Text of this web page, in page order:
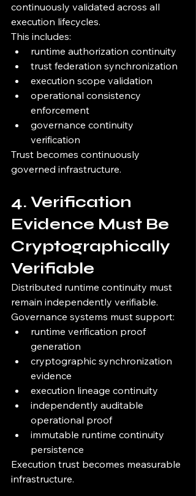
continuously validated across all
execution lifecycles.
This includes:
runtime authorization continuity
trust federation synchronization
execution scope validation
operational consistency
enforcement
governance continuity
verification
Trust becomes continuously
governed infrastructure.
4. Verification
Evidence Must Be
Cryptographically
Verifiable
Distributed runtime continuity must
remain independently verifiable.
Governance systems must support:
runtime verification proof
generation
cryptographic synchronization
evidence
execution lineage continuity
independently auditable
operational proof
immutable runtime continuity
persistence
Execution trust becomes measurable
infrastructure.